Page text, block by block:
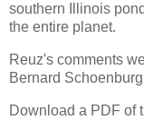
southern Illinois
the entire planet.
Reuz's comments
Bernard
Download a PDF of